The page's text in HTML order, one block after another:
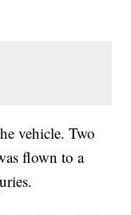
vehicle. Two
flown to a